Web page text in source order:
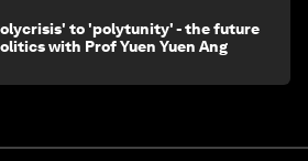
to 'polytunity' - the future
with Prof Yuen Yuen Ang